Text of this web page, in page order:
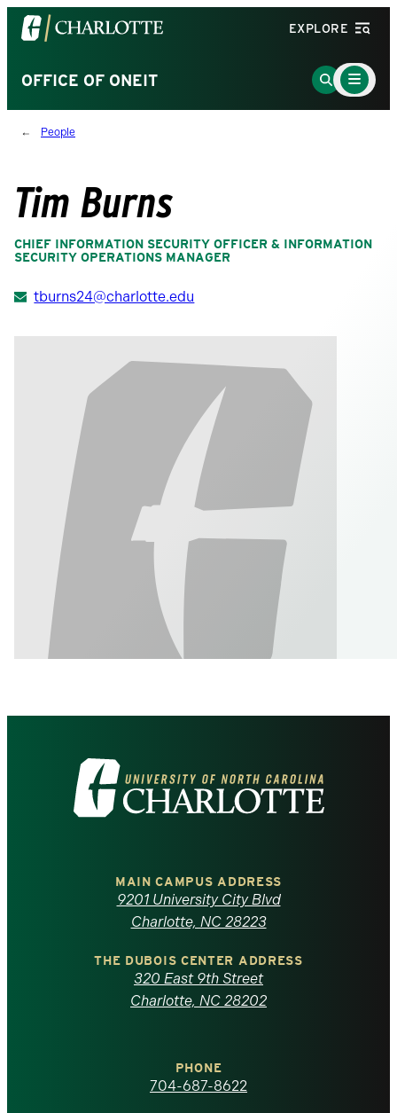
Visit
the
of
North
Carolina
homepage
EXPLORE
OFFICE OF ONEIT
Go
to
Main
Menu
Toggle
People
Tim Burns
CHIEF INFORMATION SECURITY OFFICER & INFORMATION
SECURITY OPERATIONS MANAGER
tburns24@charlotte.edu
Visit
the
North
Carolina
homepage
MAIN CAMPUS ADDRESS
9201 University City Blvd
Charlotte, NC 28223
THE DUBOIS CENTER ADDRESS
320 East 9th Street
Charlotte, NC 28202
PHONE
704-687-8622